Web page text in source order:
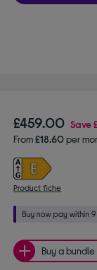
£459.00 Save
From£18.60per
Product fiche
Buy a bundle